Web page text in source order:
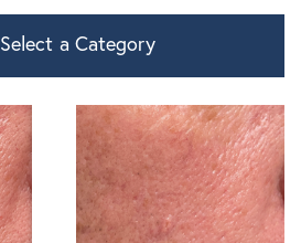
Select a Category